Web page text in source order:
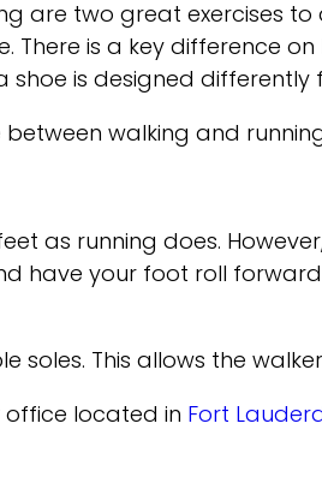
are two great exercises
is a key difference
shoe is designed differently
walking and
as running does.
have your foot roll
soles. This allows the
office located in Fort